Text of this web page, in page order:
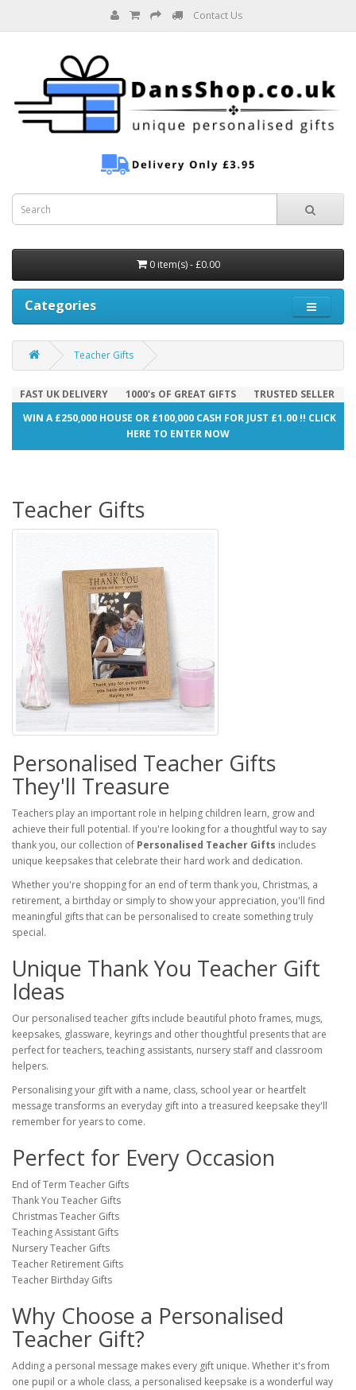
Contact Us
0 item(s) - £0.00
Categories
Teacher Gifts
FAST UK DELIVERY 1000's OF GREAT GIFTS
TRUSTED SELLER
WIN A £250,000 HOUSE OR £100,000 CASH FOR JUST £1.00 !! CLICK
HERE TO ENTER NOW
Teacher Gifts
Personalised Teacher Gifts
They'll Treasure
Teachers play an important role in helping children learn, grow and
achieve their full potential. If you're looking for a thoughtful way to say
thank you, our collection of Personalised Teacher Gifts includes
unique keepsakes that celebrate their hard work and dedication.
Whether you're shopping for an end of term thank you, Christmas, a
retirement, a birthday or simply to show your appreciation, you'll find
meaningful gifts that can be personalised to create something truly
special.
Unique Thank You Teacher Gift
Ideas
Our personalised teacher gifts include beautiful photo frames, mugs,
keepsakes, glassware, keyrings and other thoughtful presents that are
perfect for teachers, teaching assistants, nursery staff and classroom
helpers.
Personalising your gift with a name, class, school year or heartfelt
message transforms an everyday gift into a treasured keepsake they'll
remember for years to come.
Perfect for Every Occasion
End of Term Teacher Gifts
Thank You Teacher Gifts
Christmas Teacher Gifts
Teaching Assistant Gifts
Nursery Teacher Gifts
Teacher Retirement Gifts
Teacher Birthday Gifts
Why Choose a Personalised
Teacher Gift?
Adding a personal message makes every gift unique. Whether it's from
one pupil or a whole class, a personalised keepsake is a wonderful way